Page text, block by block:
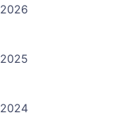
2026
2025
2024